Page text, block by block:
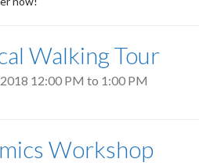
Walking Tour
12:00 PM to 1:00 PM
Workshop